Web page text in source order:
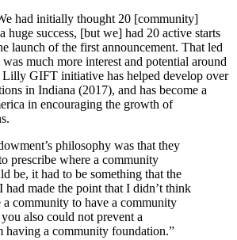
had initially thought 20 [community]
huge success, [but we] had 20 active starts
launch of the first announcement. That led
much more interest and potential around
Lilly GIFT initiative has helped develop over
in Indiana (2017), and has become a
in encouraging the growth of
philosophy was that they
prescribe where a community
be, it had to be something that the
had made the point that I didn’t think
a community to have a community
also could not prevent a
having a community foundation.”